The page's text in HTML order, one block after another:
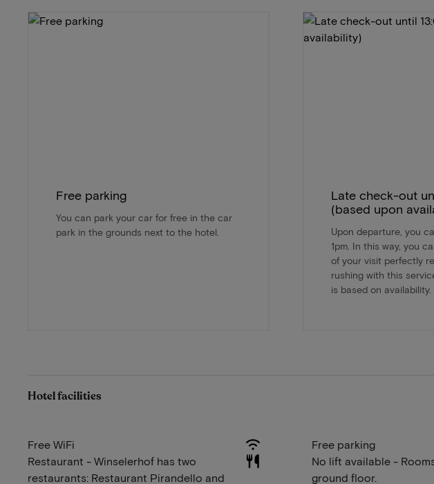
Free parking
You can park your car for free in the car
park in the grounds next to the hotel.
Late check-out
(based upon
Upon departure, you
1pm. In this way, you
of your visit perfectly
rushing with this
is based on availability.
Hotel facilities
Free WiFi
Restaurant - Winselerhof has two
restaurants: Restaurant Pirandello and
Free parking
No lift available -
ground floor.